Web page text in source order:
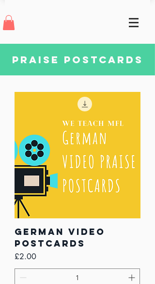
praise postcards
German Video
Postcards
Price
£2.00